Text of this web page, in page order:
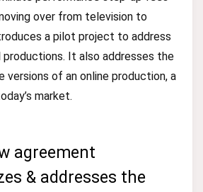
over from television to
a pilot project to address
It also addresses the
versions of an online production, a
market.
agreement
& addresses the